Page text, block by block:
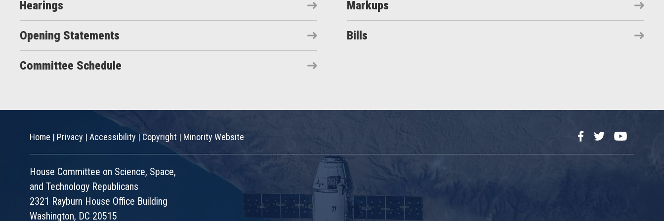
Hearings Markups
Opening Statements Bills
Committee Schedule
Home | Privacy | Accessibility |Copyright | Minority Website FacebookTwitterYouTube
House Committee on Science, Space,
and Technology Republicans
2321 Rayburn House Office Building
Washington, DC 20515